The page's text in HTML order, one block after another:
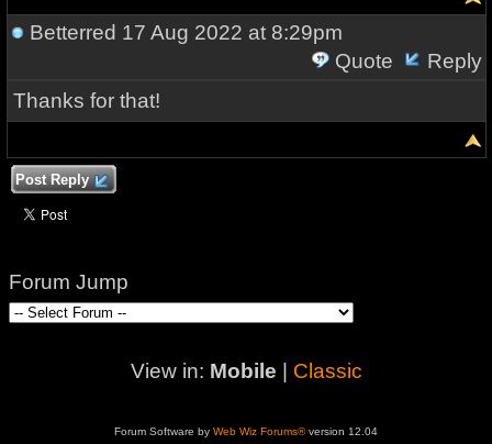
Betterred 17 Aug 2022 at 8:29pm
Quote
Reply
Thanks for that!
Post Reply
Forum Jump
View in: Mobile Classic
Forum Software by Web Wiz Forums®version 12.04